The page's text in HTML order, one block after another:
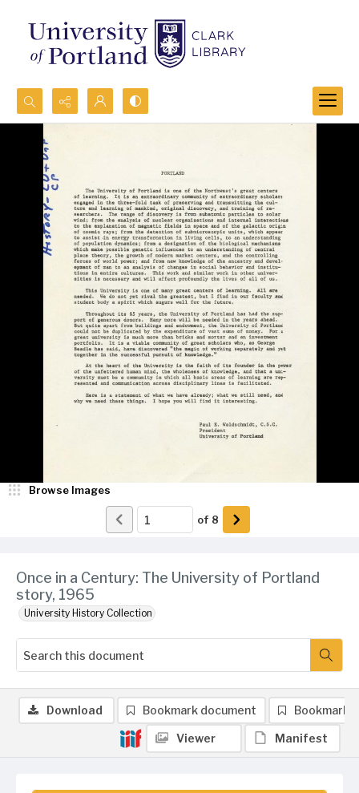
Search...
Advanced search
Once in a Century: The University of Portland
story, 1965
University History Collection
Browse Images
of 8
Download Bookmark document Bookmark
Viewer Manifest